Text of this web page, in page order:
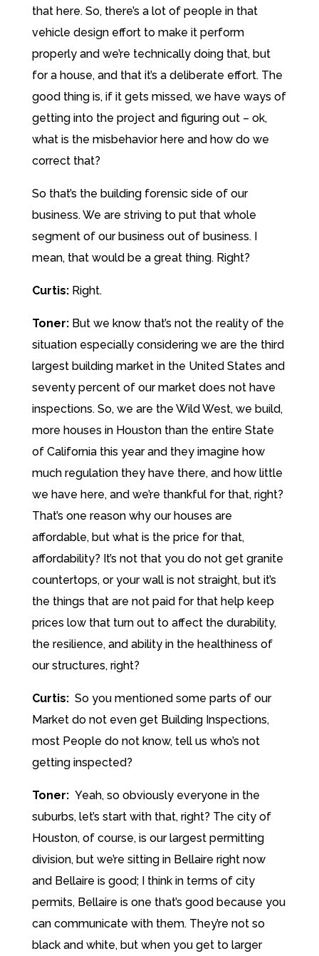
that here. So, there’s a lot of people in that
vehicle design effort to make it perform
properly and we’re technically doing that, but
for a house, and that it’s a deliberate effort. The
good thing is, if it gets missed, we have ways of
getting into the project and figuring out – ok,
what is the misbehavior here and how do we
correct that?
So that’s the building forensic side of our
business. We are striving to put that whole
segment of our business out of business. I
mean, that would be a great thing. Right?
Curtis:Right.
Toner:But we know that’s not the reality of the
situation especially considering we are the third
largest building market in the United States and
seventy percent of our market does not have
inspections. So, we are the Wild West, we build,
more houses in Houston than the entire State
of California this year and they imagine how
much regulation they have there, and how little
we have here, and we’re thankful for that, right?
That’s one reason why our houses are
affordable, but what is the price for that,
affordability? It’s not that you do not get granite
countertops, or your wall is not straight, but it’s
the things that are not paid for that help keep
prices low that turn out to affect the durability,
the resilience, and ability in the healthiness of
our structures, right?
Curtis: So you mentioned some parts of our
Market do not even get Building Inspections,
most People do not know, tell us who’s not
getting inspected?
Toner: Yeah, so obviously everyone in the
suburbs, let’s start with that, right? The city of
Houston, of course, is our largest permitting
division, but we’re sitting in Bellaire right now
and Bellaire is good; I think in terms of city
permits, Bellaire is one that’s good because you
can communicate with them. They’re not so
black and white, but when you get to larger